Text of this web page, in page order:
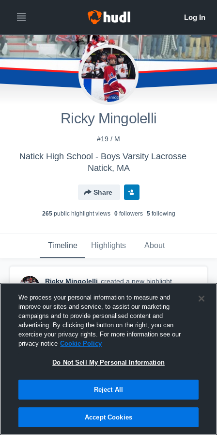
Ricky Mingolelli
#19 / M
Natick High School - Boys Varsity Lacrosse
Natick, MA
Share
265public highlight views 0followers 5following
Timeline Highlights About
Ricky Mingolelli created a new highlight.
Assist
We process your personal information to measure and
improve our sites and service, to assist our marketing
campaigns and to provide personalised content and
advertising. By clicking the button on the right, you can
exercise your privacy rights. For more information see our
privacy notice Cookie Policy
Do Not Sell My Personal Information
Reject All
Accept Cookies